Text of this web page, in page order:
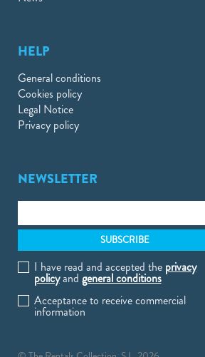
HELP
General conditions
Cookies policy
Legal Notice
Privacy policy
NEWSLETTER
I have read and accepted the privacy
policyand general conditions
Acceptance to receive commercial
information